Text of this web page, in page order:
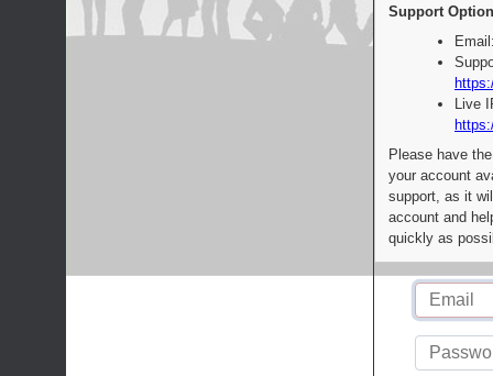
Support
Live
Please have
your account
support, as it
account and
quickly as